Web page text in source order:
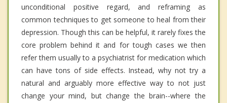
unconditional positive regard, and reframing as
common techniques to get someone to heal from their
depression. Though this can be helpful, it rarely fixes the
core problem behind it and for tough cases we then
refer them usually to a psychiatrist for medication which
can have tons of side effects. Instead, why not try a
natural and arguably more effective way to not just
change your mind, but change the brain--where the